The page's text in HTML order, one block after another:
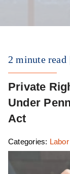
2 minute read
Private
Under
Act
Categories: